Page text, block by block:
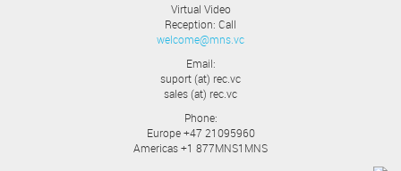
Virtual Video
Reception: Call
welcome@mns.vc
Email:
suport (at) rec.vc
sales (at) rec.vc
Phone:
Europe +47 21095960
Americas +1 877MNS1MNS